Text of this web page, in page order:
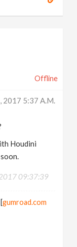
Offline
2017 5:37 A.m.
Houdini
09:37:39
[gumroad.com